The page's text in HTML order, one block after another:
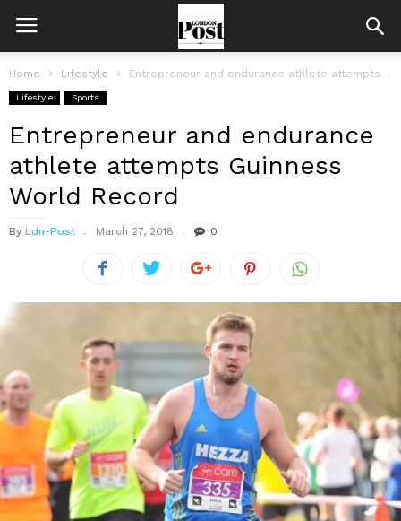
Home Lifestyle Entrepreneur and endurance athlete attempts Guinness World Record
Lifestyle Sports
Entrepreneur and endurance
athlete attempts Guinness
World Record
By Ldn-Post March 27, 2018 0